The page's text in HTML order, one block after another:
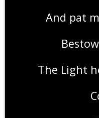
And pat
The Light